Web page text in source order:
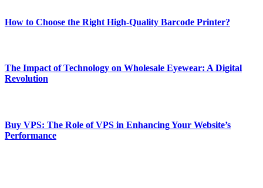
How to Choose the Right High-Quality Barcode Printer?
The Impact of Technology on Wholesale Eyewear: A Digital
Revolution
Buy VPS: The Role of VPS in Enhancing Your Website’s
Performance